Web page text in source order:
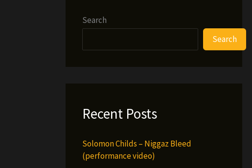
Search
Search
Recent Posts
Solomon Childs – Niggaz Bleed
(performance video)